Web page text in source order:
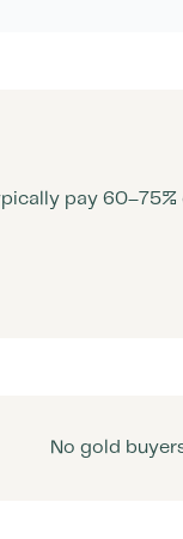
pay
No gold